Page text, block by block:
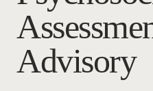
Advisory